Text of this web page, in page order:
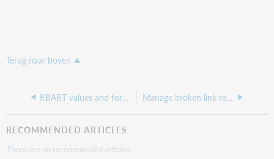
Terug naar boven
KBART values and formatting Manage broken link reports from WorldCat Discovery
RECOMMENDED ARTICLES
There are no recommended articles.